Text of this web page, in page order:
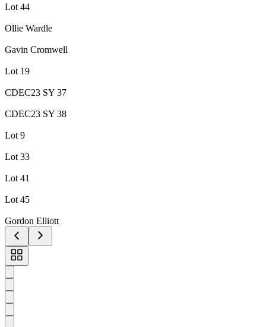
Lot 44
Ollie Wardle
Gavin Cromwell
Lot 19
CDEC23 SY 37
CDEC23 SY 38
Lot 9
Lot 33
Lot 41
Lot 45
Gordon Elliott
Toggle
carousel
navigation